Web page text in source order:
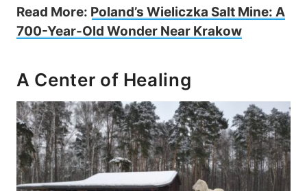
Read More: Poland’s Wieliczka Salt Mine: A
700-Year-Old Wonder Near Krakow
A Center of Healing